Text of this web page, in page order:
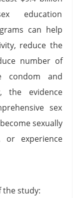
education
can help
reduce the
number of
condom and
the evidence
sex
sexually
or experience
the study: